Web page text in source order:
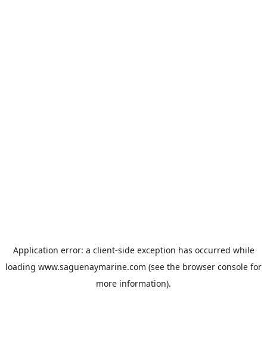
Application error: a client-side exception has occurred while
loading www.saguenaymarine.com (see the browser console for
more information).